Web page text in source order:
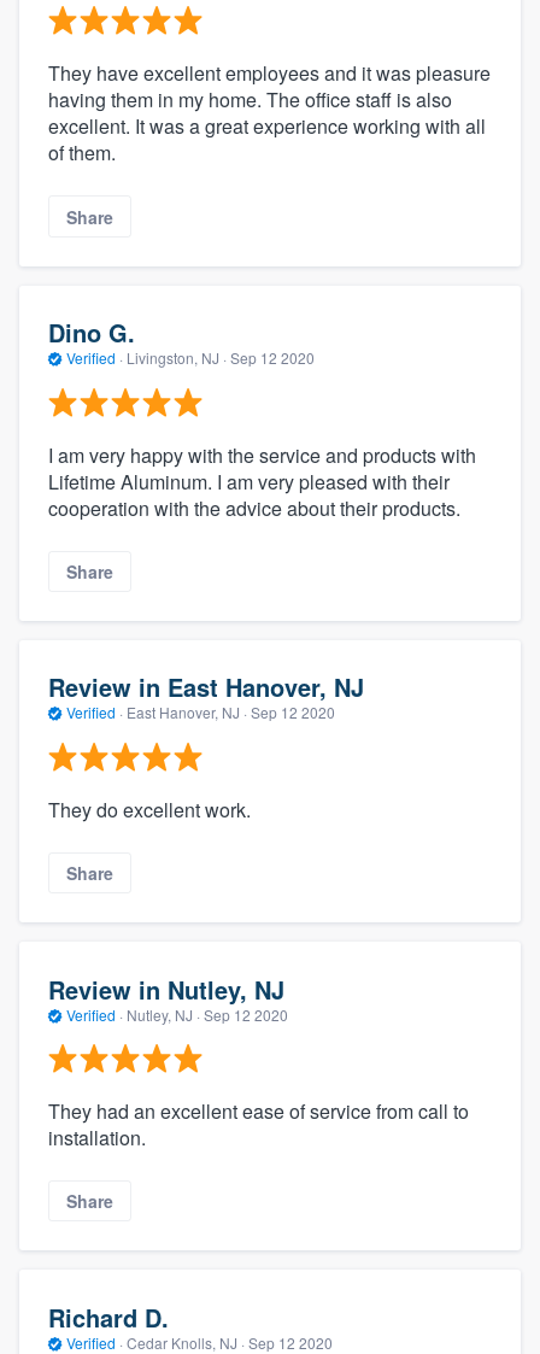
They have excellent employees and it was pleasure
having them in my home. The office staff is also
excellent. It was a great experience working with all
of them.
Share
Dino G.
Verified · Livingston, NJ · Sep 12 2020
I am very happy with the service and products with
Lifetime Aluminum. I am very pleased with their
cooperation with the advice about their products.
Share
Review in East Hanover, NJ
Verified · East Hanover, NJ · Sep 12 2020
They do excellent work.
Share
Review in Nutley, NJ
Verified · Nutley, NJ · Sep 12 2020
They had an excellent ease of service from call to
installation.
Share
Richard D.
Verified · Cedar Knolls, NJ · Sep 12 2020